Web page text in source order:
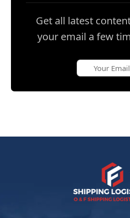
Get all latest
your email a few